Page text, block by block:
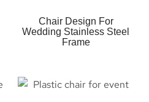
Chair Design For
Wedding Stainless Steel
Frame